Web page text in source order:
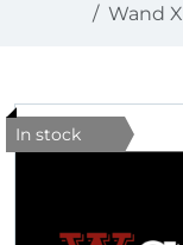
Wand
In stock